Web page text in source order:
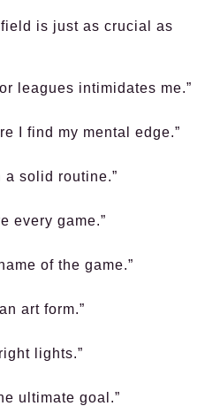
is just as crucial as
leagues intimidates me.”
I find my mental edge.”
a solid routine.”
every game.”
of the game.”
art form.”
lights.”
ultimate goal.”